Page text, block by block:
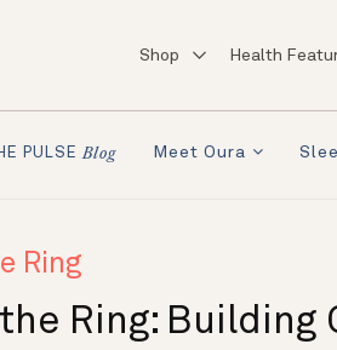
Shop Health
PULSE Blog Meet Oura
Ring
Ring: Building